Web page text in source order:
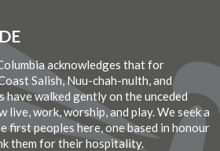
acknowledges that for
Salish, Nuu-chah-nulth, and
have walked gently on the unceded
work, worship, and play. We seek a
first peoples here, one based in honour
them for their hospitality.